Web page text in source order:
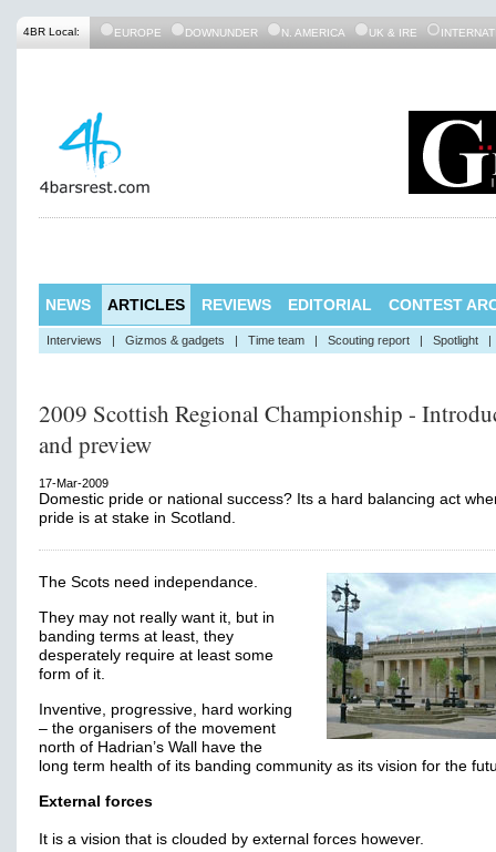
4BR Local: EUROPE DOWNUNDER N. AMERICA UK & IRE
NEWS ARTICLES REVIEWS EDITORIAL CONTEST
Interviews | Gizmos & gadgets | Time team | Scouting report | Spotlight |
2009 Scottish Regional Championship -
and preview
17-Mar-2009
Domestic pride or national success? Its a hard balancing act
pride is at stake in Scotland.
The Scots need independance.
They may not really want it, but in
banding terms at least, they
desperately require at least some
form of it.
Inventive, progressive, hard working
– the organisers of the movement
north of Hadrian’s Wall have the
long term health of its banding community as its vision for the
External forces
It is a vision that is clouded by external forces however.